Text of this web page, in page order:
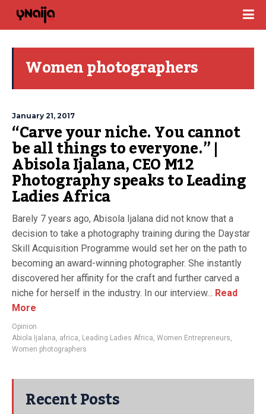
Women photographers
January 21, 2017
“Carve your niche. You cannot
be all things to everyone.” |
Abisola Ijalana, CEO M12
Photography speaks to Leading
Ladies Africa
Barely 7 years ago, Abisola Ijalana did not know that a
decision to take a photography training during the Daystar
Skill Acquisition Programme would set her on the path to
becoming an award-winning photographer. She instantly
discovered her affinity for the craft and further carved a
niche for herself in the industry. In our interview... Read
More
Opinion
Abiola Ijalana, africa, Leading Ladies Africa, Women Entrepreneurs,
Women photographers
Recent Posts